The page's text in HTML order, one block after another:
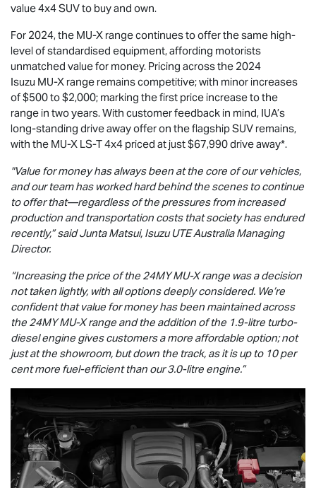
value 4x4 SUV to buy and own.
For 2024, the MU-X range continues to offer the same high-
level of standardised equipment, affording motorists
unmatched value for money. Pricing across the 2024
Isuzu MU-X range remains competitive; with minor increases
of $500 to $2,000; marking the first price increase to the
range in two years. With customer feedback in mind, IUA’s
long-standing drive away offer on the flagship SUV remains,
with the MU-X LS-T4x4 priced at just $67,990drive away*.
"Value for money has always been at the core of our vehicles,
and our team has worked hard behind the scenes to continue
to offer that—regardless of the pressures from increased
production and transportation costs that society has endured
recently,” said Junta Matsui, Isuzu UTEAustralia Managing
Director.
“Increasing the price of the 24MYMU-Xrange was a decision
not taken lightly, with all options deeply considered. We’re
confident that value for money has been maintained across
the 24MYMU-Xrange and the addition of the 1.9-litre turbo-
diesel engine gives customers a more affordable option; not
just at the showroom, but down the track, as it is up to 10 per
cent more fuel-efficient than our 3.0-litre engine.”